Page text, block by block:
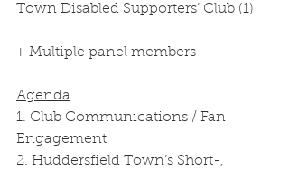
Town Disabled Supporters’ Club (1)
+ Multiple panel members
Agenda
1. Club Communications / Fan
Engagement
2. Huddersfield Town’s Short-,